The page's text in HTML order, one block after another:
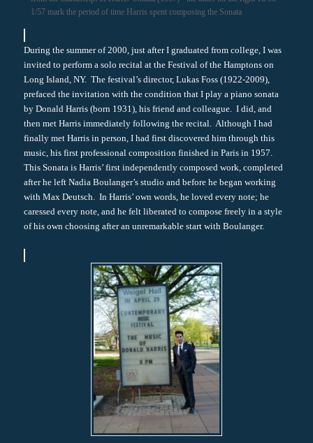
1/57 mark the period of time Harris spent composing the Sonata
During the summer of 2000, just after I graduated from college, I was
invited to perform a solo recital at the Festival of the Hamptons on
Long Island, NY. The festival’s director, Lukas Foss (1922-2009),
prefaced the invitation with the condition that I play a piano sonata
by Donald Harris (born 1931), his friend and colleague. I did, and
then met Harris immediately following the recital. Although I had
finally met Harris in person, I had first discovered him through this
music, his first professional composition finished in Paris in 1957.
This Sonata is Harris’ first independently composed work, completed
after he left Nadia Boulanger’s studio and before he began working
with Max Deutsch. In Harris’ own words, he loved every note; he
caressed every note, and he felt liberated to compose freely in a style
of his own choosing after an unremarkable start with Boulanger.